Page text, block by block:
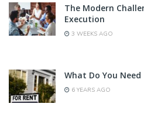
The Modern
Execution
3 WEEKS AGO
What Do You
6 YEARS AGO